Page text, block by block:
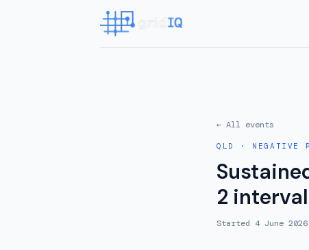
← All events
QLD · NEGATIVE
2
Started 4 June